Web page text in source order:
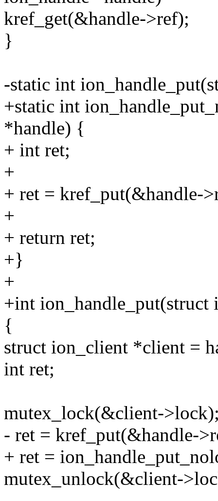
kref_get(&handle->ref);
}
-static int
+static int
*handle) {
+ int ret;
+
+ ret = kref_put(&handle-
+
+ return ret;
+}
+
+int ion_handle_put(struct
{
struct ion_client *client =
int ret;
mutex_lock(&client-
- ret = kref_put(&handle-
+ ret =
mutex_unlock(&client-